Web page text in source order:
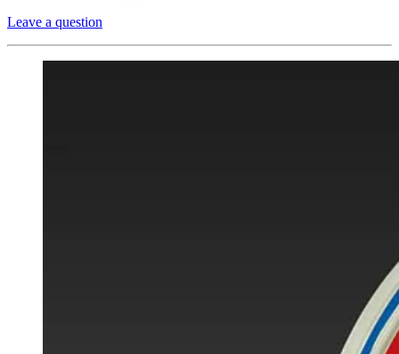
Leave a question